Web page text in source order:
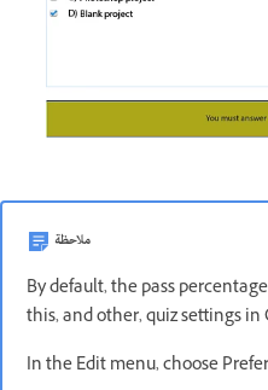
ملاحظة
By default, the pass
this, and other, quiz settings in
In the Edit menu, choose